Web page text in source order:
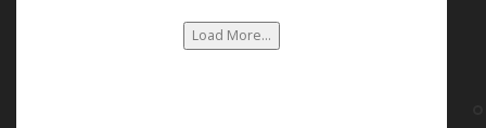
Load More...